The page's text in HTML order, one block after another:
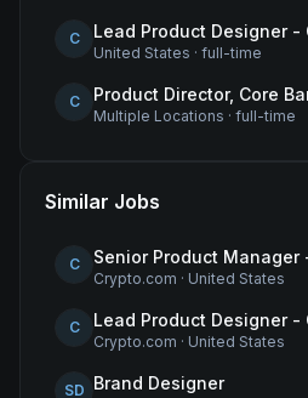
C Lead Product Designer -
United States · full-time
C Product Director, Core
Multiple Locations · full-time
Similar Jobs
C Senior Product Manager
Crypto.com · United States
C Lead Product Designer -
Crypto.com · United States
SD Brand Designer